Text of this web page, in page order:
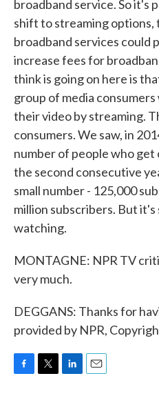
broadband service. So it's
shift to streaming options,
broadband services could
increase fees for
think is going on here is
group of media
their video by streaming.
consumers. We saw, in
number of people who
the second consecutive
small number - 125,000
million subscribers. But
watching.
MONTAGNE: NPR TV
very much.
DEGGANS: Thanks for
provided by NPR,